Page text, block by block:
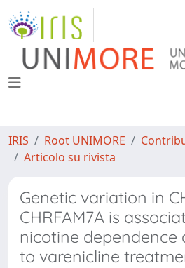
IRIS Root UNIMORE
Articolo su rivista
Genetic variation in
CHRFAM7A is
nicotine dependence
to varenicline